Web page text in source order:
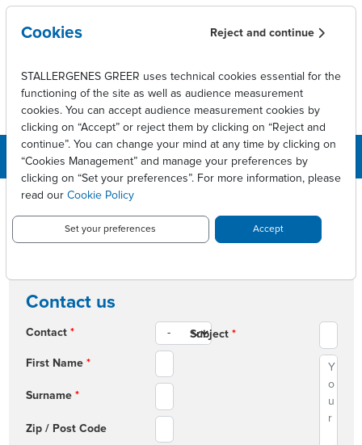
Skip to main content
CONTACT US
Contact us
Contact *
First Name *
Surname *
Zip / Post Code
Subject *
Cookies Reject and continue
STALLERGENES GREER uses technical cookies essential for the
functioning of the site as well as audience measurement
cookies. You can accept audience measurement cookies by
clicking on “Accept” or reject them by clicking on “Reject and
continue”. You can change your mind at any time by clicking on
“Cookies Management” and manage your preferences by
clicking on “Set your preferences”. For more information, please
read our Cookie Policy
Set your preferences Accept